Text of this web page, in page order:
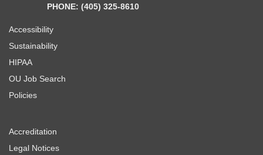
PHONE: (405) 325-8610
Accessibility
Sustainability
HIPAA
OU Job Search
Policies
Accreditation
Legal Notices